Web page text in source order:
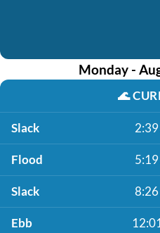
Monday -
🌊
Slack
Flood
Slack
Ebb